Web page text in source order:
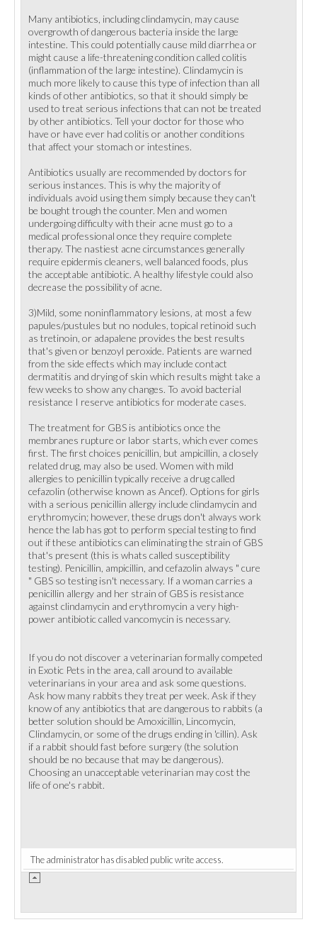
Many antibiotics, including clindamycin, may cause
overgrowth of dangerous bacteria inside the large
intestine. This could potentially cause mild diarrhea or
might cause a life-threatening condition called colitis
(inflammation of the large intestine). Clindamycin is
much more likely to cause this type of infection than all
kinds of other antibiotics, so that it should simply be
used to treat serious infections that can not be treated
by other antibiotics. Tell your doctor for those who
have or have ever had colitis or another conditions
that affect your stomach or intestines.
Antibiotics usually are recommended by doctors for
serious instances. This is why the majority of
individuals avoid using them simply because they can't
be bought trough the counter. Men and women
undergoing difficulty with their acne must go to a
medical professional once they require complete
therapy. The nastiest acne circumstances generally
require epidermis cleaners, well balanced foods, plus
the acceptable antibiotic. A healthy lifestyle could also
decrease the possibility of acne.
3)Mild, some noninflammatory lesions, at most a few
papules/pustules but no nodules, topical retinoid such
as tretinoin, or adapalene provides the best results
that's given or benzoyl peroxide. Patients are warned
from the side effects which may include contact
dermatitis and drying of skin which results might take a
few weeks to show any changes. To avoid bacterial
resistance I reserve antibiotics for moderate cases.
The treatment for GBS is antibiotics once the
membranes rupture or labor starts, which ever comes
first. The first choices penicillin, but ampicillin, a closely
related drug, may also be used. Women with mild
allergies to penicillin typically receive a drug called
cefazolin (otherwise known as Ancef). Options for girls
with a serious penicillin allergy include clindamycin and
erythromycin; however, these drugs don't always work
hence the lab has got to perform special testing to find
out if these antibiotics can eliminating the strain of GBS
that's present (this is whats called susceptibility
testing). Penicillin, ampicillin, and cefazolin always " cure
" GBS so testing isn't necessary. If a woman carries a
penicillin allergy and her strain of GBS is resistance
against clindamycin and erythromycin a very high-
power antibiotic called vancomycin is necessary.
If you do not discover a veterinarian formally competed
in Exotic Pets in the area, call around to available
veterinarians in your area and ask some questions.
Ask how many rabbits they treat per week. Ask if they
know of any antibiotics that are dangerous to rabbits (a
better solution should be Amoxicillin, Lincomycin,
Clindamycin, or some of the drugs ending in 'cillin). Ask
if a rabbit should fast before surgery (the solution
should be no because that may be dangerous).
Choosing an unacceptable veterinarian may cost the
life of one's rabbit.
The administrator has disabled public write access.